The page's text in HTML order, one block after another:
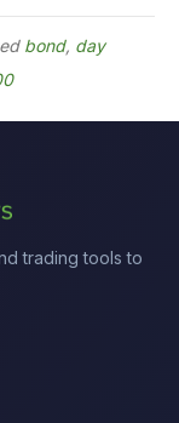
bond, day
trading tools to